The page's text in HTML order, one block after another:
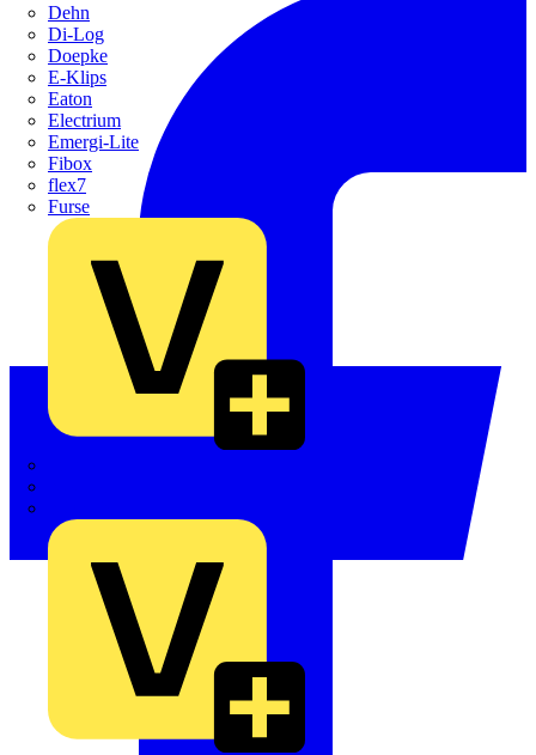
Dehn
Di-Log
Doepke
E-Klips
Eaton
Electrium
Emergi-Lite
Fibox
flex7
Furse